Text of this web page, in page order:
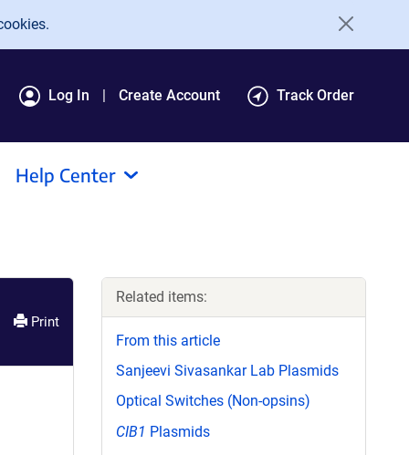
Log In Create Account Track Order
Help Center
Print
Related items:
From this article
Sanjeevi Sivasankar Lab Plasmids
Optical Switches (Non-opsins)
CIB1 Plasmids